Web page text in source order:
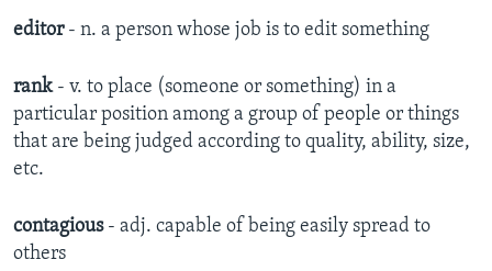
editor - n. a person whose job is to edit something
rank - v. to place (someone or something) in a
particular position among a group of people or things
that are being judged according to quality, ability, size,
etc.
contagious - adj. capable of being easily spread to
others